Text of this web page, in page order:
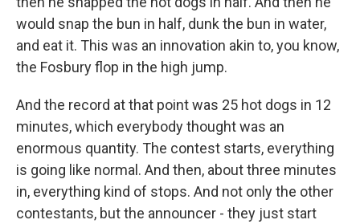
would snap the bun in half, dunk the bun in water,
and eat it. This was an innovation akin to, you know,
the Fosbury flop in the high jump.
And the record at that point was 25 hot dogs in 12
minutes, which everybody thought was an
enormous quantity. The contest starts, everything
is going like normal. And then, about three minutes
in, everything kind of stops. And not only the other
contestants, but the announcer - they just start